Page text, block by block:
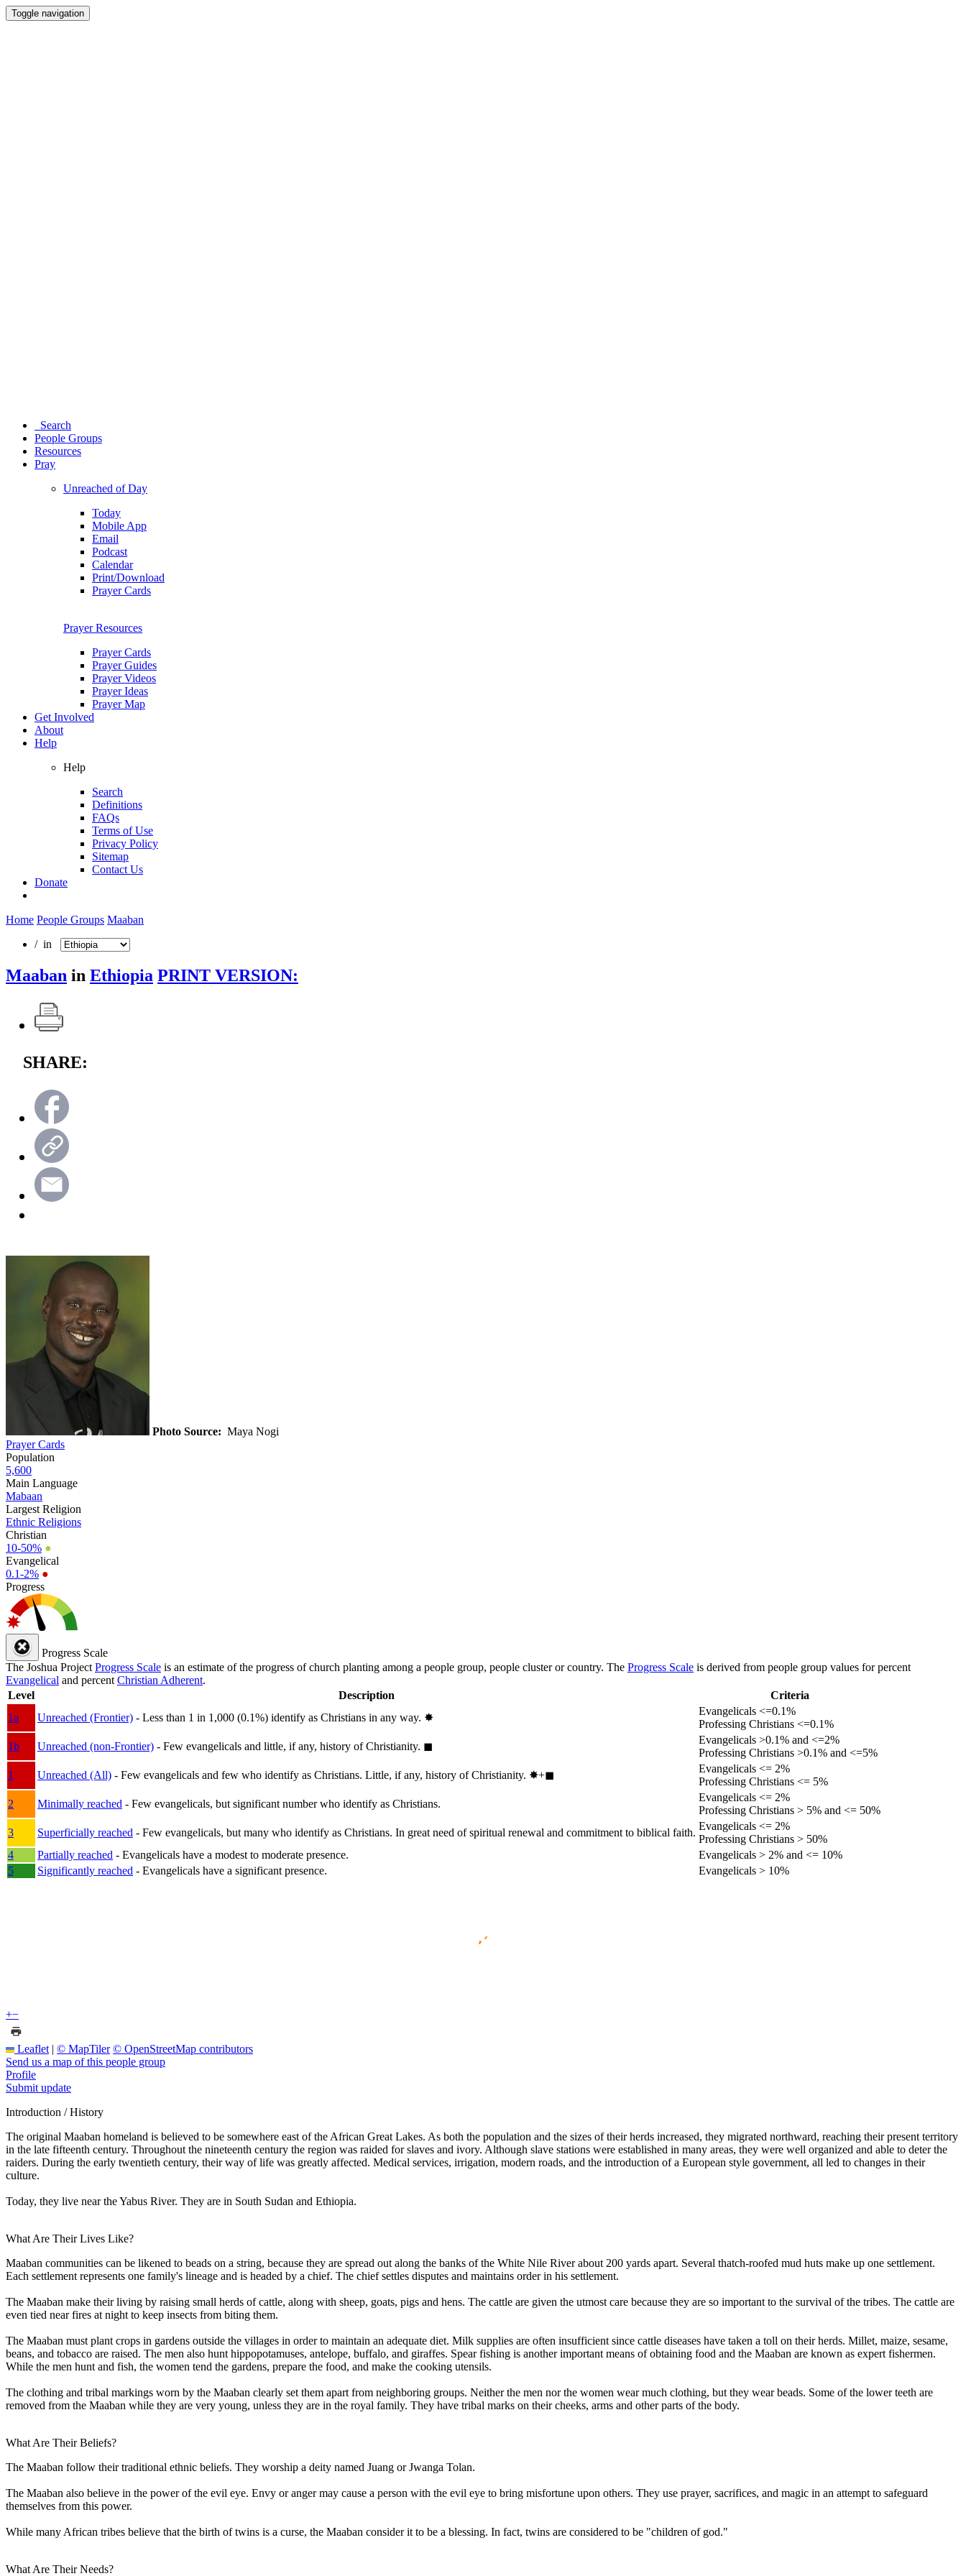
Toggle navigation
Search
People Groups
Resources
Pray
Unreached of Day
Today
Mobile App
Email
Podcast
Calendar
Print/Download
Prayer Cards
Prayer Resources
Prayer Cards
Prayer Guides
Prayer Videos
Prayer Ideas
Prayer Map
Get Involved
About
Help
Help
Search
Definitions
FAQs
Terms of Use
Privacy Policy
Sitemap
Contact Us
Donate
Home People Groups Maaban
/ in
Maaban in Ethiopia PRINT VERSION:
SHARE:
Photo Source: Maya Nogi
Prayer Cards
Population
5,600
Main Language
Mabaan
Largest Religion
Ethnic Religions
Christian
10-50% ●
Evangelical
0.1-2% ●
Progress
Progress Scale
The Joshua Project Progress Scale is an estimate of the progress of church planting among a people group, people cluster or country. The Progress Scale is derived from people group values for percent
Evangelical and percent Christian Adherent.
Level
Description
Criteria
1a
Unreached (Frontier) - Less than 1 in 1,000 (0.1%) identify as Christians in any way. ✸︎
Evangelicals <=0.1%
Professing Christians <=0.1%
1b
Unreached (non-Frontier) - Few evangelicals and little, if any, history of Christianity. ◼︎
Evangelicals >0.1% and <=2%
Professing Christians >0.1% and <=5%
1
Unreached (All) - Few evangelicals and few who identify as Christians. Little, if any, history of Christianity. ✸︎+◼︎
Evangelicals <= 2%
Professing Christians <= 5%
2
Minimally reached - Few evangelicals, but significant number who identify as Christians.
Evangelicals <= 2%
Professing Christians > 5% and <= 50%
3
Superficially reached - Few evangelicals, but many who identify as Christians. In great need of spiritual renewal and commitment to biblical faith.
Evangelicals <= 2%
Professing Christians > 50%
4
Partially reached - Evangelicals have a modest to moderate presence.
Evangelicals > 2% and <= 10%
5
Significantly reached - Evangelicals have a significant presence. Evangelicals > 10%
+−
Leaflet | © MapTiler © OpenStreetMap contributors
Send us a map of this people group
Profile
Submit update
Introduction / History
The original Maaban homeland is believed to be somewhere east of the African Great Lakes. As both the population and the sizes of their herds increased, they migrated northward, reaching their present territory
in the late fifteenth century. Throughout the nineteenth century the region was raided for slaves and ivory. Although slave stations were established in many areas, they were well organized and able to deter the
raiders. During the early twentieth century, their way of life was greatly affected. Medical services, irrigation, modern roads, and the introduction of a European style government, all led to changes in their
culture.
Today, they live near the Yabus River. They are in South Sudan and Ethiopia.
What Are Their Lives Like?
Maaban communities can be likened to beads on a string, because they are spread out along the banks of the White Nile River about 200 yards apart. Several thatch-roofed mud huts make up one settlement.
Each settlement represents one family's lineage and is headed by a chief. The chief settles disputes and maintains order in his settlement.
The Maaban make their living by raising small herds of cattle, along with sheep, goats, pigs and hens. The cattle are given the utmost care because they are so important to the survival of the tribes. The cattle are
even tied near fires at night to keep insects from biting them.
The Maaban must plant crops in gardens outside the villages in order to maintain an adequate diet. Milk supplies are often insufficient since cattle diseases have taken a toll on their herds. Millet, maize, sesame,
beans, and tobacco are raised. The men also hunt hippopotamuses, antelope, buffalo, and giraffes. Spear fishing is another important means of obtaining food and the Maaban are known as expert fishermen.
While the men hunt and fish, the women tend the gardens, prepare the food, and make the cooking utensils.
The clothing and tribal markings worn by the Maaban clearly set them apart from neighboring groups. Neither the men nor the women wear much clothing, but they wear beads. Some of the lower teeth are
removed from the Maaban while they are very young, unless they are in the royal family. They have tribal marks on their cheeks, arms and other parts of the body.
What Are Their Beliefs?
The Maaban follow their traditional ethnic beliefs. They worship a deity named Juang or Jwanga Tolan.
The Maaban also believe in the power of the evil eye. Envy or anger may cause a person with the evil eye to bring misfortune upon others. They use prayer, sacrifices, and magic in an attempt to safeguard
themselves from this power.
While many African tribes believe that the birth of twins is a curse, the Maaban consider it to be a blessing. In fact, twins are considered to be "children of god."
What Are Their Needs?